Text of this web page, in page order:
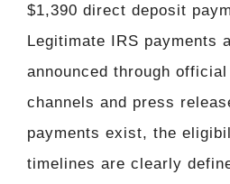
$1,390 direct deposit
Legitimate IRS payments
announced through
channels and press
payments exist, the
timelines are clearly